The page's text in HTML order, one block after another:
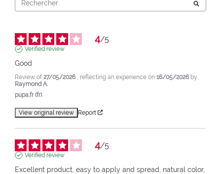
4/5
Verified review
Good
Review of27/05/2026 , reflecting an experience on 16/05/2026 by
Raymond A.
pupa.fr (fr)
View original review Report
4/5
Verified review
Excellent product, easy to apply and spread, natural color,